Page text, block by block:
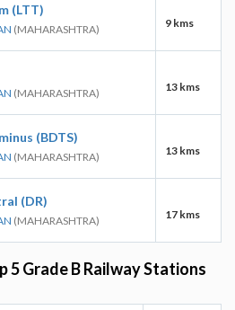
(LTT)
(MAHARASHTRA) 9 kms
(MAHARASHTRA) 13 kms
(BDTS)
(MAHARASHTRA) 13 kms
(DR)
(MAHARASHTRA) 17 kms
5 Grade B Railway Stations